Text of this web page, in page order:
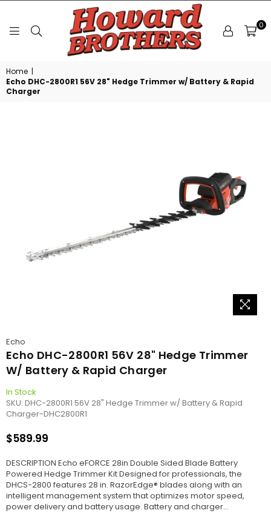
BROTHERS
0
Home |
Echo DHC-2800R1 56V 28" Hedge Trimmer w/ Battery & Rapid
Charger
Echo
Echo DHC-2800R1 56V 28" Hedge Trimmer
W/ Battery & Rapid Charger
In Stock
SKU: DHC-2800R1 56V 28" Hedge Trimmer w/ Battery & Rapid
Charger-DHC2800R1
Regular
$589.99
DESCRIPTION Echo eFORCE 28in Double Sided Blade Battery
Powered Hedge Trimmer Kit Designed for professionals, the
DHCS-2800 features 28 in. RazorEdge® blades along with an
intelligent management system that optimizes motor speed,
power delivery and battery usage. Battery and charger...